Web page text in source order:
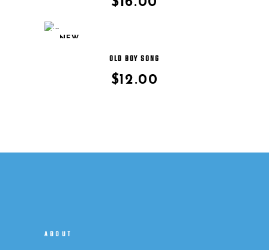
NEW
OLD BOY SONG
$12.00
ABOUT